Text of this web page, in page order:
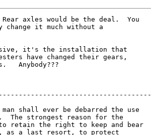
axles would be the deal.  You
it much without a
it's the installation that
have changed their gears,
Anybody???
shall ever be debarred the use
The strongest reason for the
retain the right to keep and bear
as a last resort, to protect